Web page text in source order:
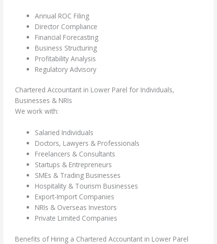
Annual ROC Filing
Director Compliance
Financial Forecasting
Business Structuring
Profitability Analysis
Regulatory Advisory
Chartered Accountant in Lower Parel for Individuals,
Businesses & NRIs
We work with:
Salaried Individuals
Doctors, Lawyers & Professionals
Freelancers & Consultants
Startups & Entrepreneurs
SMEs & Trading Businesses
Hospitality & Tourism Businesses
Export-Import Companies
NRIs & Overseas Investors
Private Limited Companies
Benefits of Hiring a Chartered Accountant in Lower Parel